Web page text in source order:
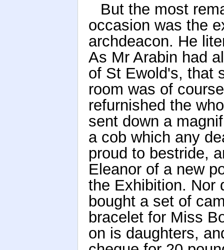
But the most
occasion was the
archdeacon. He
As Mr Arabin had
of St Ewold's, that
room was of
refurnished the
sent down a
a cob which any
proud to bestride,
Eleanor of a new
the Exhibition. Nor
bought a set of
bracelet for Miss
on is daughters,